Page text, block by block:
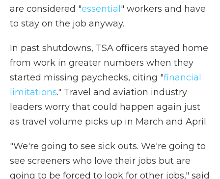
are considered "essential " workers and have
to stay on the job anyway.
In past shutdowns, TSA officers stayed home
from work in greater numbers when they
started missing paychecks, citing "financial
limitations." Travel and aviation industry
leaders worry that could happen again just
as travel volume picks up in March and April.
"We're going to see sick outs. We're going to
see screeners who love their jobs but are
going to be forced to look for other jobs," said